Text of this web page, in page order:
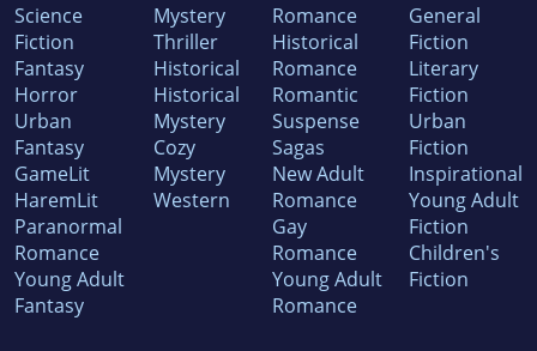
Science
Fiction
Fantasy
Horror
Urban
Fantasy
GameLit
HaremLit
Paranormal
Romance
Young Adult
Fantasy
Mystery
Thriller
Historical
Historical
Mystery
Cozy
Mystery
Western
Romance
Historical
Romance
Romantic
Suspense
Sagas
New Adult
Romance
Gay
Romance
Young Adult
Romance
General
Fiction
Literary
Fiction
Urban
Fiction
Inspirational
Young Adult
Fiction
Children's
Fiction